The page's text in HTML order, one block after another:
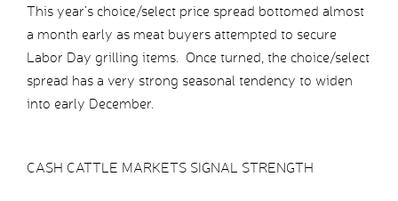
This year’s choice/select price spread bottomed almost
a month early as meat buyers attempted to secure
Labor Day grilling items. Once turned, the choice/select
spread has a very strong seasonal tendency to widen
into early December.
CASH CATTLE MARKETS SIGNAL STRENGTH